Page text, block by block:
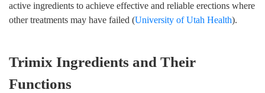
active ingredients to achieve effective and reliable erections where
other treatments may have failed (University of Utah Health).
Trimix Ingredients and Their
Functions